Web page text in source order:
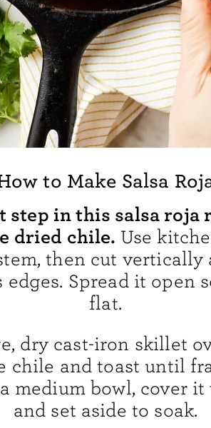
to Make Salsa
step in this salsa roja
dried chile. Use
then cut vertically
edges. Spread it open
flat.
dry cast-iron skillet
chile and toast until
medium bowl, cover it
and set aside to soak.